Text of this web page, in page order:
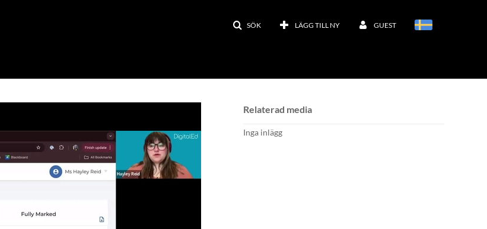
SÖK LÄGG TILL NY GUEST
Relaterad media
Inga inlägg